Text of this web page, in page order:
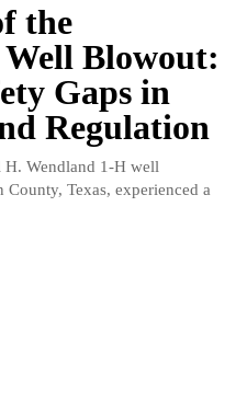
the
Blowout:
Gaps in
Regulation
H. Wendland 1-H well
Texas, experienced a